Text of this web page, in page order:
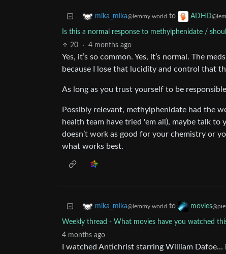
mika_mika@lemmy.world to ADHD
Is this a normal response to methylphenidate /
20 · 4 months ago
Yes, it’s so common. Yes, it’s normal. The
because I lose that lucidity and control that
As long as you trust yourself to be
Possibly relevant, methylphenidate had the
health team have tried 'em all), maybe talk
doesn’t work as good for your chemistry or
what works best.
mika_mika@lemmy.world to movies
Weekly thread - What movies have you watched
4 months ago
I watched Antichrist starring William Dafoe…